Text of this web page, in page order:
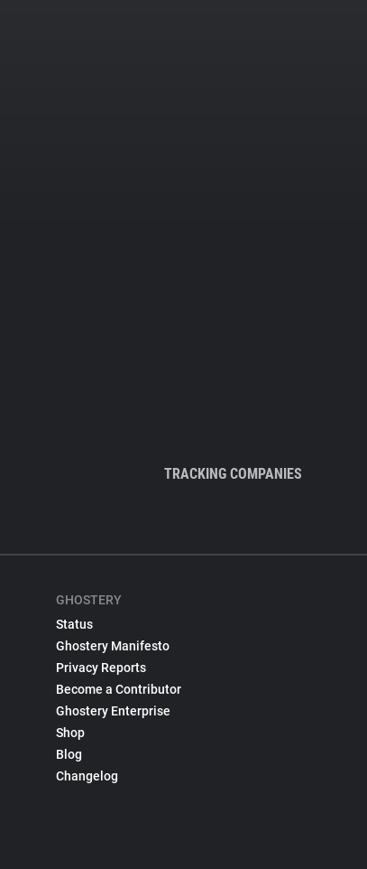
TRACKING COMPANIES
GHOSTERY
Status
Ghostery Manifesto
Privacy Reports
Become a Contributor
Ghostery Enterprise
Shop
Blog
Changelog